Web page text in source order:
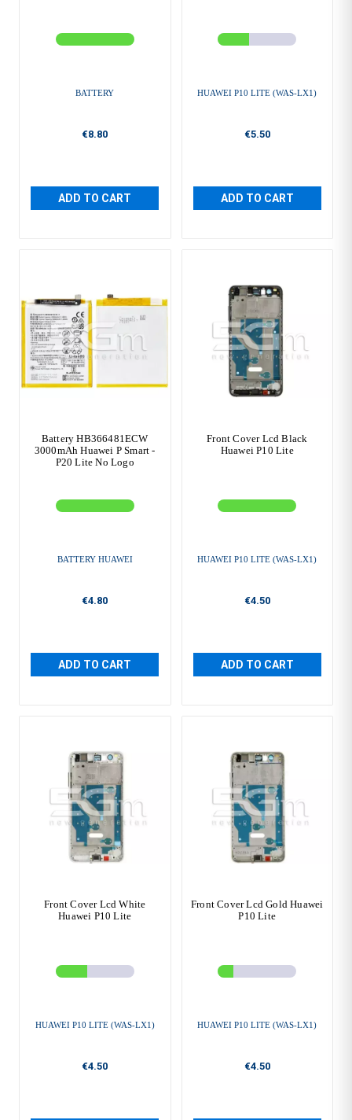
BATTERY
€8.80
ADD TO CART
HUAWEI P10 LITE (WAS-LX1)
€5.50
ADD TO CART
Battery HB366481ECW
3000mAh Huawei P Smart -
P20 Lite No Logo
BATTERY HUAWEI
€4.80
ADD TO CART
Front Cover Lcd Black
Huawei P10 Lite
HUAWEI P10 LITE (WAS-LX1)
€4.50
ADD TO CART
Front Cover Lcd White
Huawei P10 Lite
HUAWEI P10 LITE (WAS-LX1)
€4.50
Front Cover Lcd Gold Huawei
P10 Lite
HUAWEI P10 LITE (WAS-LX1)
€4.50